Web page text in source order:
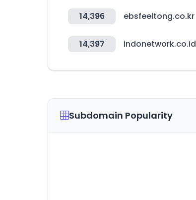
14,396 ebsfeeltong.co.kr
14,397 indonetwork.co.id
Subdomain Popularity